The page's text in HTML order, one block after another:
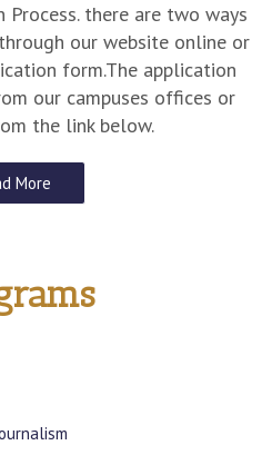
there are two ways
our website online or
form.The application
our campuses offices or
the link below.
More